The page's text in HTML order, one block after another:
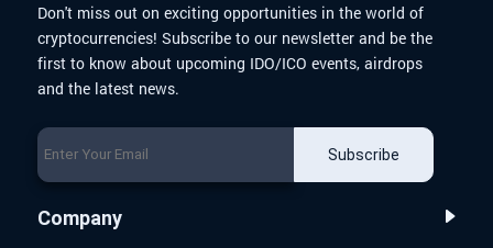
Don't miss out on exciting opportunities in the world of
cryptocurrencies! Subscribe to our newsletter and be the
first to know about upcoming IDO/ICO events, airdrops
and the latest news.
Subscribe
Company